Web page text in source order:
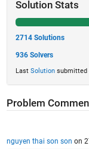
Solution Stats
2714 Solutions
936 Solvers
Last Solutionsubmitted
Problem
nguyen thai son son on